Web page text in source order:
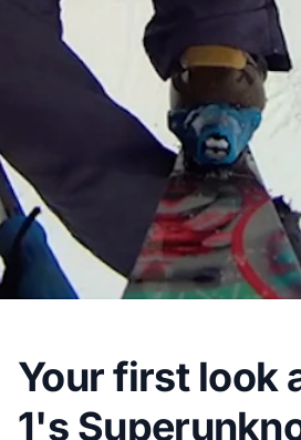
Your first look
1's